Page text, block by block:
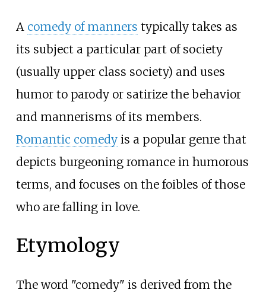
A comedy of manners typically takes as
its subject a particular part of society
(usually upper class society) and uses
humor to parody or satirize the behavior
and mannerisms of its members.
Romantic comedyis a popular genre that
depicts burgeoning romance in humorous
terms, and focuses on the foibles of those
who are falling in love.
Etymology
The word "comedy" is derived from the